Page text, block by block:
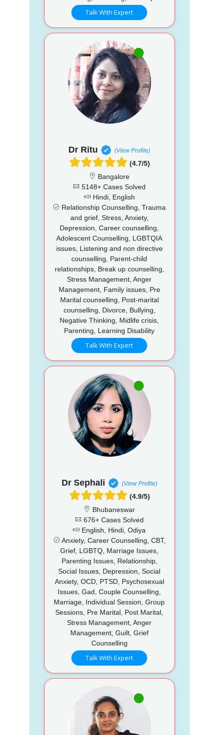
Talk With Expert
Dr Ritu (View Profile)
(4.7/5)
Bangalore
5148+ Cases Solved
Hindi, English
Relationship Counselling, Trauma
and grief, Stress, Anxiety,
Depression, Career counselling,
Adolescent Counselling, LGBTQIA
issues, Listening and non directive
counselling, Parent-child
relationships, Break up counselling,
Stress Management, Anger
Management, Family issues, Pre
Marital counselling, Post-marital
counselling, Divorce, Bullying,
Negative Thinking, Midlife crisis,
Parenting, Learning Disability
Talk With Expert
Dr Sephali (View Profile)
(4.9/5)
Bhubaneswar
676+ Cases Solved
English, Hindi, Odiya
Anxiety, Career Counselling, CBT,
Grief, LGBTQ, Marriage Issues,
Parenting Issues, Relationship,
Social Issues, Depression, Social
Anxiety, OCD, PTSD, Psychosexual
Issues, Gad, Couple Counselling,
Marriage, Individual Session, Group
Sessions, Pre Marital, Post Marital,
Stress Management, Anger
Management, Guilt, Grief
Counselling
Talk With Expert